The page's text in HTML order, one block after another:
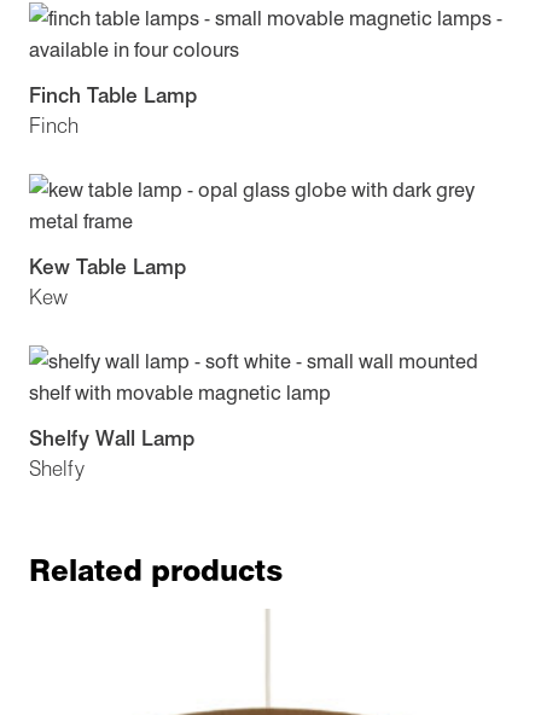
Finch
Finch Table Lamp
Kew
Kew Table Lamp
Shelfy
Shelfy Wall Lamp
Related products